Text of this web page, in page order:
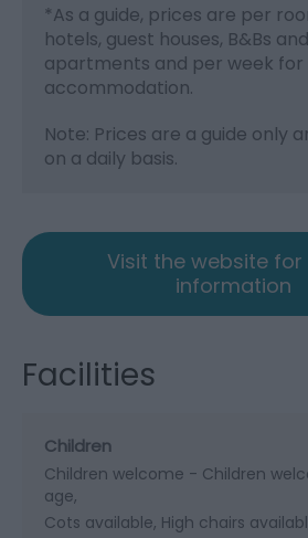
*As a guide, prices are per
hotels, guest houses, B&Bs
apartments and per week
accommodation.
Note: Prices are a guide only
on a daily basis.
Visit the website
information
Facilities
Children
Children welcome - Children
age
Cots available High chairs